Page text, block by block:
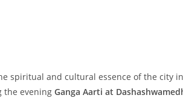
spiritual and cultural essence of the city in
the evening Ganga Aarti at